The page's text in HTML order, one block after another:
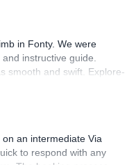
in Fonty. We were
instructive guide.
smooth and swift. Explore-
for our day climb.
an intermediate Via
to respond with any